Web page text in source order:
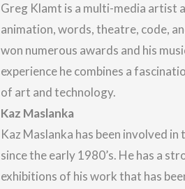
Greg Klamt is a multi-media artist
animation, words, theatre, code,
won numerous awards and his
experience he combines a
of art and technology.
Kaz Maslanka
Kaz Maslanka has been involved
since the early 1980’s. He has a
exhibitions of his work that has